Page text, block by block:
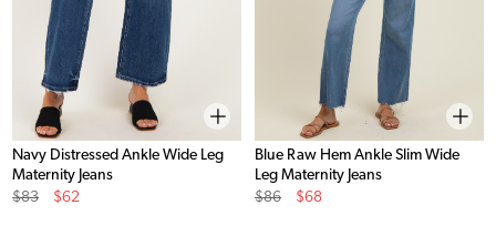
Navy Distressed Ankle Wide Leg
Maternity Jeans
Original
$83
Sale
$62
Blue Raw Hem Ankle Slim Wide
Leg Maternity Jeans
Original
$86
Sale
$68